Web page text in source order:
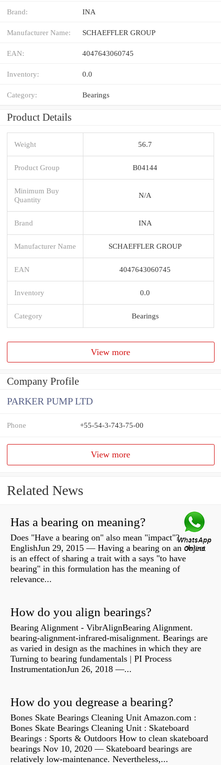
Brand: INA
Manufacturer Name: SCHAEFFLER GROUP
EAN: 4047643060745
Inventory: 0.0
Category: Bearings
Product Details
Weight 56.7
Product Group B04144
Minimum Buy
Quantity
N/A
Brand INA
Manufacturer Name SCHAEFFLER GROUP
EAN 4047643060745
Inventory 0.0
Category Bearings
View more
Company Profile
PARKER PUMP LTD
Phone +55-54-3-743-75-00
View more
Related News
Has a bearing on meaning?
Does "Have a bearing on" also mean "impact"? -
EnglishJun 29, 2015 — Having a bearing on an object
is an effect of sharing a trait with a says "to have
bearing" in this formulation has the meaning of
relevance...
How do you align bearings?
Bearing Alignment - VibrAlignBearing Alignment.
bearing-alignment-infrared-misalignment. Bearings are
as varied in design as the machines in which they are
Turning to bearing fundamentals | PI Process
InstrumentationJun 26, 2018 —...
How do you degrease a bearing?
Bones Skate Bearings Cleaning Unit Amazon.com :
Bones Skate Bearings Cleaning Unit : Skateboard
Bearings : Sports & Outdoors How to clean skateboard
bearings Nov 10, 2020 — Skateboard bearings are
relatively low-maintenance. Nevertheless,...